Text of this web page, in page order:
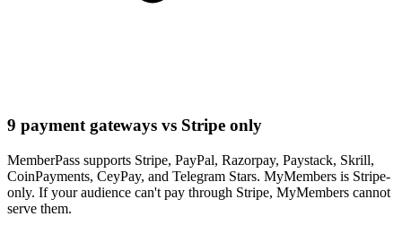
9 payment gateways vs Stripe only
MemberPass supports Stripe, PayPal, Razorpay, Paystack, Skrill,
CoinPayments, CeyPay, and Telegram Stars. MyMembers is Stripe-
only. If your audience can't pay through Stripe, MyMembers cannot
serve them.